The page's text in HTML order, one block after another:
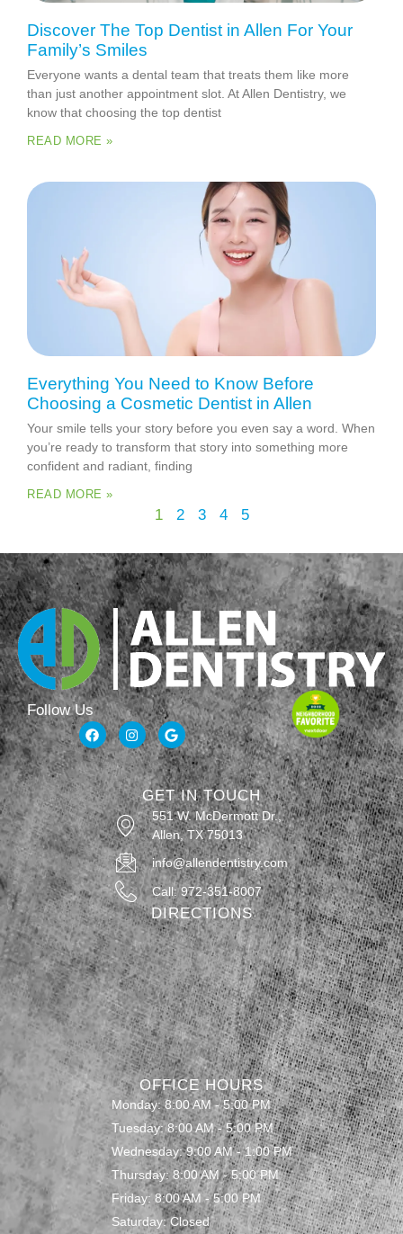
Discover The Top Dentist in Allen For Your
Family’s Smiles
Everyone wants a dental team that treats them like more
than just another appointment slot. At Allen Dentistry, we
know that choosing the top dentist
READ MORE »
Everything You Need to Know Before
Choosing a Cosmetic Dentist in Allen
Your smile tells your story before you even say a word. When
you’re ready to transform that story into something more
confident and radiant, finding
READ MORE »
1 2 3 4 5
Follow Us
GET IN TOUCH
551 W. McDermott Dr.,
Allen, TX 75013
info@allendentistry.com
Call: 972-351-8007
DIRECTIONS
OFFICE HOURS
Monday: 8:00 AM - 5:00 PM
Tuesday: 8:00 AM - 5:00 PM
Wednesday: 9:00 AM - 1:00 PM
Thursday: 8:00 AM - 5:00 PM
Friday: 8:00 AM - 5:00 PM
Saturday: Closed